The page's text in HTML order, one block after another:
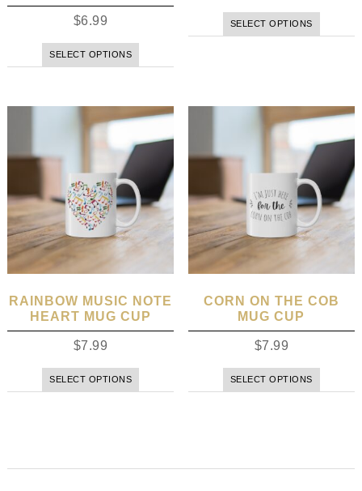
$6.99
SELECT OPTIONS
SELECT OPTIONS
RAINBOW MUSIC NOTE
HEART MUG CUP
$7.99
SELECT OPTIONS
CORN ON THE COB
MUG CUP
$7.99
SELECT OPTIONS